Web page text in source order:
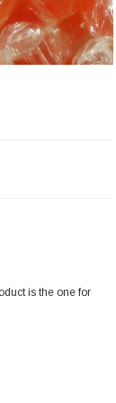
is the one for